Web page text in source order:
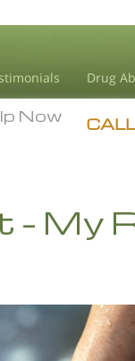
Drug
CALL
Now
My